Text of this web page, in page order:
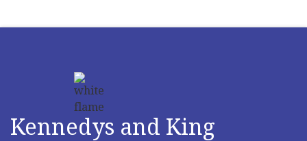
Kennedys and King